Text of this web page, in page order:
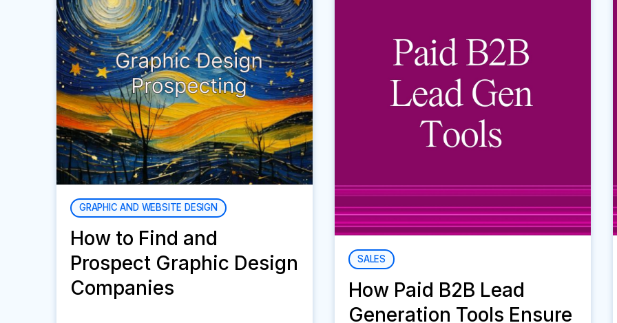
GRAPHIC AND WEBSITE DESIGN
How to Find and
Prospect Graphic Design
Companies
SALES
How Paid B2B Lead
Generation Tools Ensure